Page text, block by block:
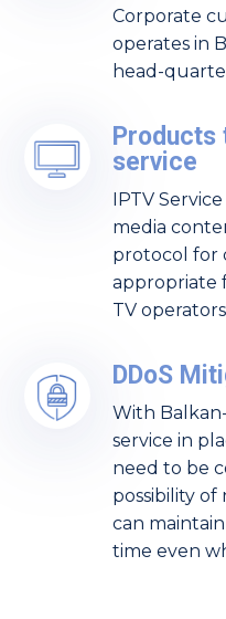
Corporate
operates in
head-
Products
service
IPTV
media
protocol for
appropriate
TV
DDoS
With
service in
need to be
possibility
can
time even